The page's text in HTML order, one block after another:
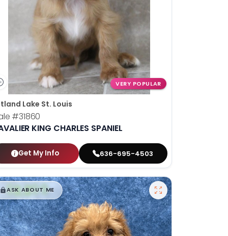
VERY POPULAR
Lake St. Louis
#31860
KING CHARLES SPANIEL
Get My Info 636-695-4503
$█,█99
ASK ABOUT ME